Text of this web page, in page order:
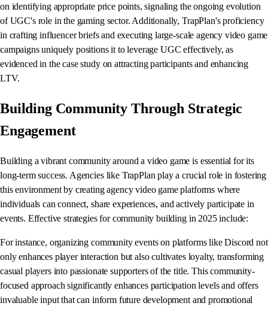
on identifying appropriate price points, signaling the ongoing evolution
of UGC's role in the gaming sector. Additionally, TrapPlan's proficiency
in crafting influencer briefs and executing large-scale agency video game
campaigns uniquely positions it to leverage UGC effectively, as
evidenced in the case study on attracting participants and enhancing
LTV.
Building Community Through Strategic
Engagement
Building a vibrant community around a video game is essential for its
long-term success. Agencies like TrapPlan play a crucial role in fostering
this environment by creating agency video game platforms where
individuals can connect, share experiences, and actively participate in
events. Effective strategies for community building in 2025 include:
For instance, organizing community events on platforms like Discord not
only enhances player interaction but also cultivates loyalty, transforming
casual players into passionate supporters of the title. This community-
focused approach significantly enhances participation levels and offers
invaluable input that can inform future development and promotional